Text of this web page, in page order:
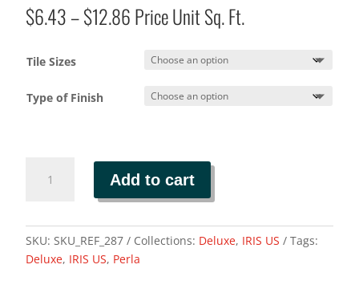
$6.43–$12.86Price
range:
$6.43
through
$12.86
Price Unit Sq. Ft.
Tile Sizes
Type of Finish
quantity
Add to cart
SKU:SKU_REF_287 Collections: Deluxe, IRIS US
Tags:
Deluxe, IRIS US, Perla